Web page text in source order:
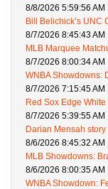
8/8/2026 5:59:56 AM
Bill Belichick’s UNC
8/7/2026 8:45:43 AM
MLB Marquee
8/7/2026 8:00:34 AM
WNBA Showdowns:
8/7/2026 7:15:45 AM
Red Sox Edge
8/7/2026 5:39:55 AM
Darian Mensah
8/6/2026 8:45:32 AM
MLB Showdowns:
8/6/2026 8:00:35 AM
WNBA Showdown: